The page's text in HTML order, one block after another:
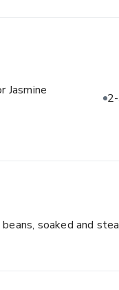
Jasmine
soaked and